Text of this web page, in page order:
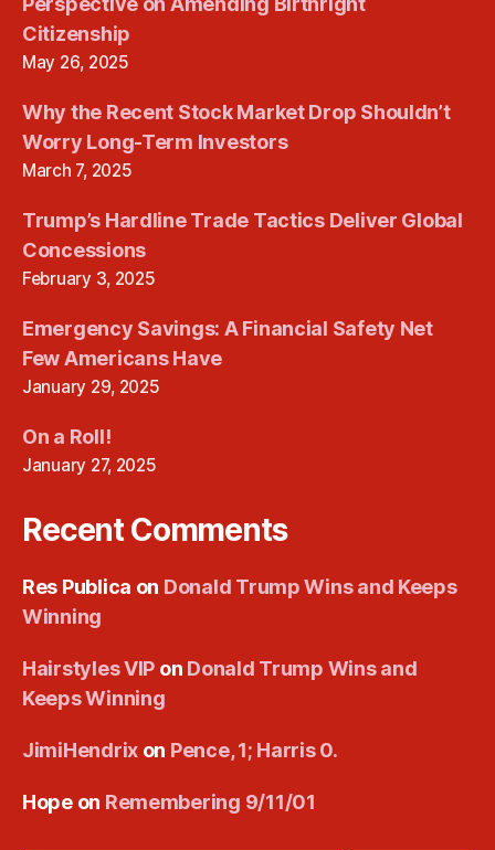
Citizenship
May 26, 2025
Why the Recent Stock Market Drop Shouldn’t
Worry Long-Term Investors
March 7, 2025
Trump’s Hardline Trade Tactics Deliver Global
Concessions
February 3, 2025
Emergency Savings: A Financial Safety Net
Few Americans Have
January 29, 2025
On a Roll!
January 27, 2025
Recent Comments
Res Publica on Donald Trump Wins and Keeps
Winning
Hairstyles VIP on Donald Trump Wins and
Keeps Winning
JimiHendrix on Pence, 1; Harris 0.
Hopeon Remembering 9/11/01